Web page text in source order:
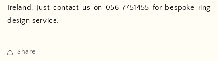
Ireland. Just contact us on 056 7751455 for bespoke ring
design service.
Share